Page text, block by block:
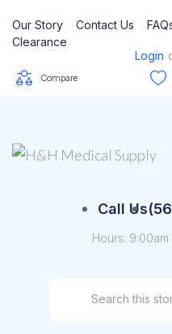
Our Story Contact Us
Clearance
Login
Compare
Call Us
Hours: